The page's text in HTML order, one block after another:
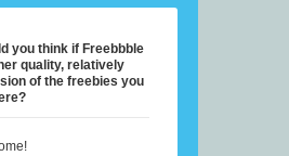
you think if Freebbble
quality, relatively
of the freebies you